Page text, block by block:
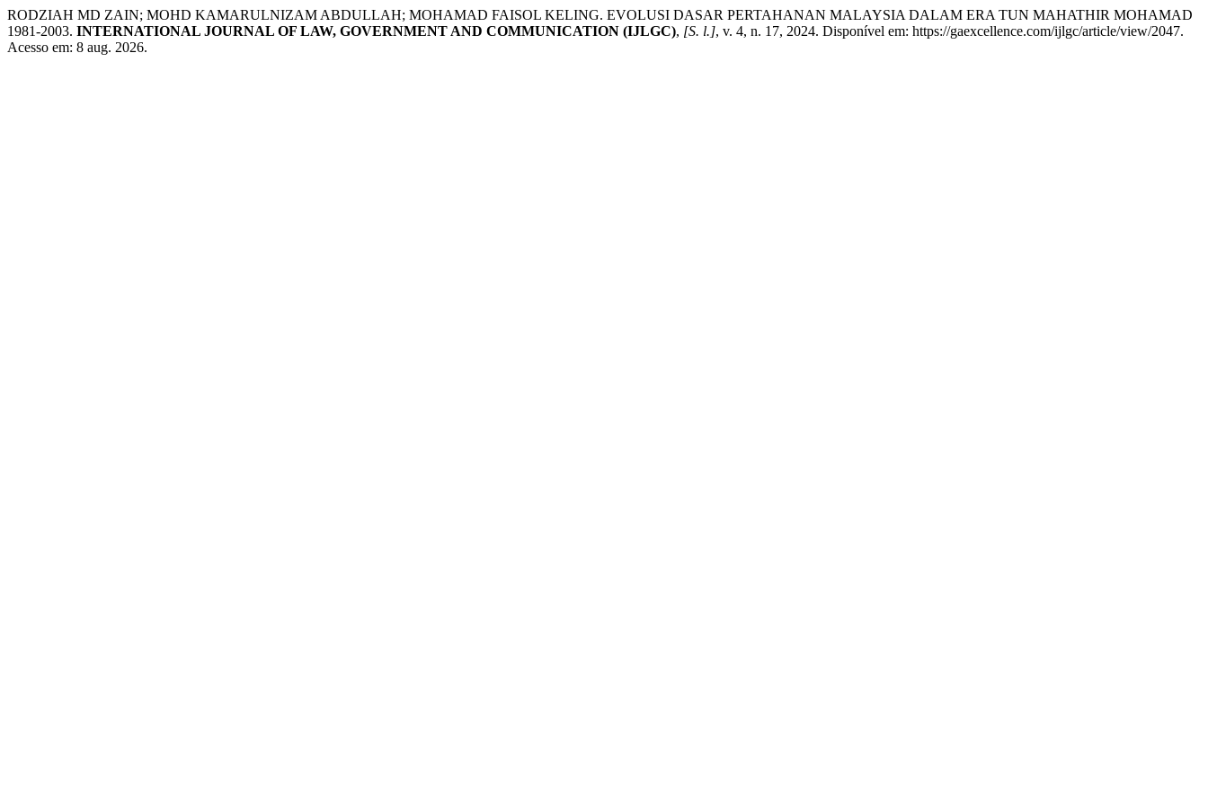
RODZIAH MD ZAIN; MOHD KAMARULNIZAM ABDULLAH; MOHAMAD FAISOL KELING. EVOLUSI DASAR PERTAHANAN MALAYSIA DALAM ERA TUN MAHATHIR MOHAMAD
1981-2003. INTERNATIONAL JOURNAL OF LAW, GOVERNMENT AND COMMUNICATION (IJLGC), [S. l.], v. 4, n. 17, 2024. Disponível em: https://gaexcellence.com/ijlgc/article/view/2047.
Acesso em: 8 aug. 2026.